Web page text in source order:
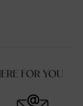
FOR YOU